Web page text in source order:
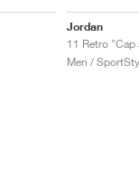
Jordan
11 Retro "Cap
Men /